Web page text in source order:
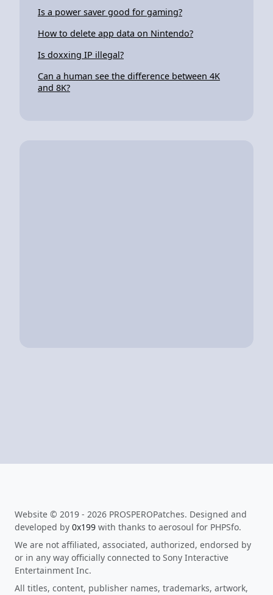
Is a power saver good for gaming?
How to delete app data on Nintendo?
Is doxxing IP illegal?
Can a human see the difference between 4K
and 8K?
Website © 2019 - 2026 PROSPEROPatches. Designed and
developed by 0x199 with thanks to aerosoul for PHPSfo.
We are not affiliated, associated, authorized, endorsed by
or in any way officially connected to Sony Interactive
Entertainment Inc.
All titles, content, publisher names, trademarks, artwork,